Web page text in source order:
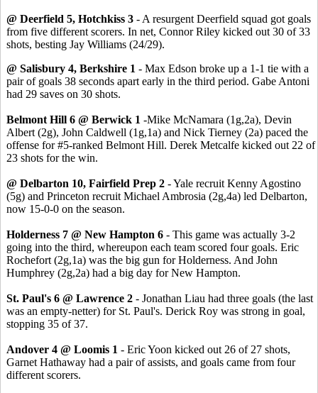
@ Deerfield 5, Hotchkiss 3 - A resurgent Deerfield squad got goals
from five different scorers. In net, Connor Riley kicked out 30 of 33
shots, besting Jay Williams (24/29).
@ Salisbury 4, Berkshire 1 - Max Edson broke up a 1-1 tie with a
pair of goals 38 seconds apart early in the third period. Gabe Antoni
had 29 saves on 30 shots.
Belmont Hill 6 @ Berwick 1 -Mike McNamara (1g,2a), Devin
Albert (2g), John Caldwell (1g,1a) and Nick Tierney (2a) paced the
offense for #5-ranked Belmont Hill. Derek Metcalfe kicked out 22 of
23 shots for the win.
@ Delbarton 10, Fairfield Prep 2 - Yale recruit Kenny Agostino
(5g) and Princeton recruit Michael Ambrosia (2g,4a) led Delbarton,
now 15-0-0 on the season.
Holderness 7 @ New Hampton 6 - This game was actually 3-2
going into the third, whereupon each team scored four goals. Eric
Rochefort (2g,1a) was the big gun for Holderness. And John
Humphrey (2g,2a) had a big day for New Hampton.
St. Paul's 6 @ Lawrence 2 - Jonathan Liau had three goals (the last
was an empty-netter) for St. Paul's. Derick Roy was strong in goal,
stopping 35 of 37.
Andover 4 @ Loomis 1 - Eric Yoon kicked out 26 of 27 shots,
Garnet Hathaway had a pair of assists, and goals came from four
different scorers.